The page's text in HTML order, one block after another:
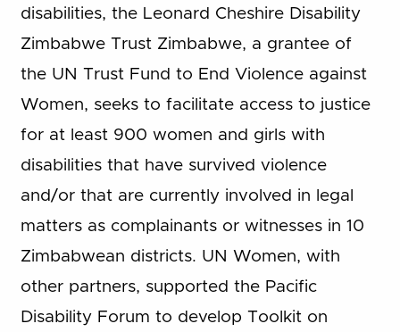
disabilities, the Leonard Cheshire Disability
Zimbabwe Trust Zimbabwe, a grantee of
the UN Trust Fund to End Violence against
Women, seeks to facilitate access to justice
for at least 900 women and girls with
disabilities that have survived violence
and/or that are currently involved in legal
matters as complainants or witnesses in 10
Zimbabwean districts. UN Women, with
other partners, supported the Pacific
Disability Forum to develop Toolkit on